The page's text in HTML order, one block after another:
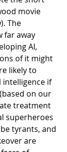
movie
The
far away
AI,
of it might
likely to
if
on our
treatment
superheroes
tyrants, and
are